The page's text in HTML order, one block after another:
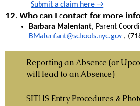
Submit a claim here →
12. Who can I contact for more
Barbara Malenfant
BMalenfant@schools.nyc.gov ,
Reporting an Absence (or
will lead to an Absence)
SITHS Entry Procedures &